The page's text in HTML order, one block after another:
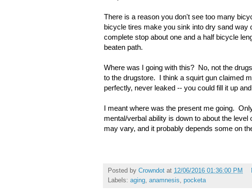
There is a reason you don't see too many
bicycle tires make you sink into dry sand way
complete stop about one and a half bicycle
beaten path.
Where was I going with this? No, not the
to the drugstore. I think a squirt gun claimed
perfectly, never leaked -- you could fill it up
I meant where was the present me going.
mental/verbal ability is down to about the
may vary, and it probably depends some on
Posted by Crowndot at 12/06/2016 01:36:00 PM
Labels: aging, anamnesis, pocketa